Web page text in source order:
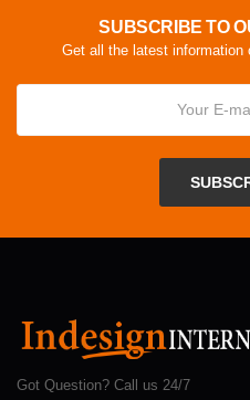
SUBSCRIBE TO
Get all the latest
Got Question? Call us 24/7